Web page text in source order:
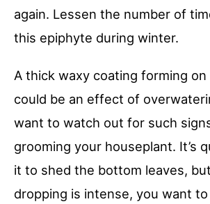
again. Lessen the number of
this epiphyte during winter.
A thick waxy coating forming
could be an effect of
want to watch out for such
grooming your houseplant. It’s
it to shed the bottom leaves,
dropping is intense, you want